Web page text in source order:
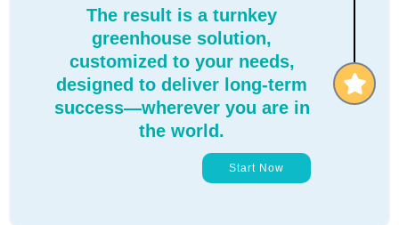
The result is a turnkey
greenhouse solution,
customized to your needs,
designed to deliver long-term
success—wherever you are in
the world.
Start Now